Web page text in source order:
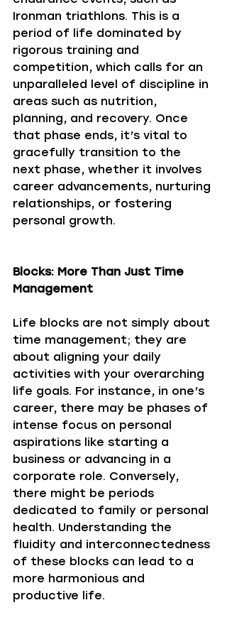
Ironman triathlons. This is a
period of life dominated by
rigorous training and
competition, which calls for an
unparalleled level of discipline in
areas such as nutrition,
planning, and recovery. Once
that phase ends, it’s vital to
gracefully transition to the
next phase, whether it involves
career advancements, nurturing
relationships, or fostering
personal growth.
Blocks: More Than Just Time
Management
Life blocks are not simply about
time management; they are
about aligning your daily
activities with your overarching
life goals. For instance, in one’s
career, there may be phases of
intense focus on personal
aspirations like starting a
business or advancing in a
corporate role. Conversely,
there might be periods
dedicated to family or personal
health. Understanding the
fluidity and interconnectedness
of these blocks can lead to a
more harmonious and
productive life.